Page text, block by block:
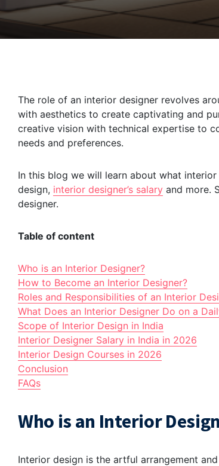
The role of an interior designer revolves
with aesthetics to create captivating and
creative vision with technical expertise to
needs and preferences.
In this blog we will learn about what
design, interior designer’s salary and more.
designer.
Table of content
Who is an Interior Designer?
How to Become an Interior Designer?
Roles and Responsibilities of an Interior
What Does an Interior Designer Do on a
Scope of Interior Design in India
Interior Designer Salary in India in 2026
Interior Design Courses in 2026
Conclusion
FAQs
Who is an Interior
Interior design is the artful arrangement